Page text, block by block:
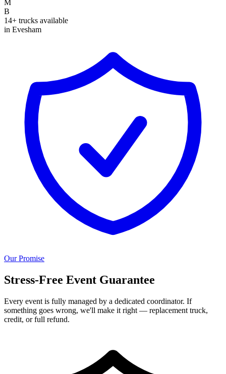
M
B
14+ trucks available
in Evesham
Our Promise
Stress-Free Event Guarantee
Every event is fully managed by a dedicated coordinator. If
something goes wrong, we'll make it right — replacement truck,
credit, or full refund.